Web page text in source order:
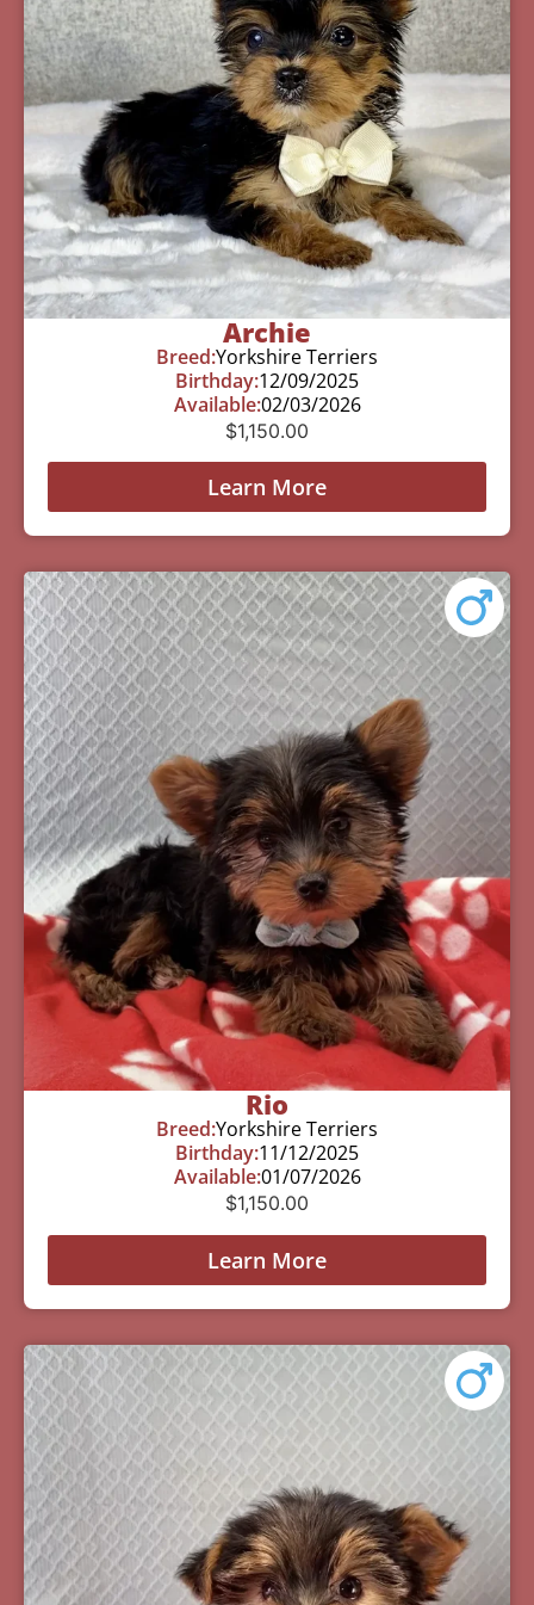
Archie
Breed:Yorkshire Terriers
Birthday:12/09/2025
Available:02/03/2026
$1,150.00
Learn More
Rio
Breed:Yorkshire Terriers
Birthday:11/12/2025
Available:01/07/2026
$1,150.00
Learn More